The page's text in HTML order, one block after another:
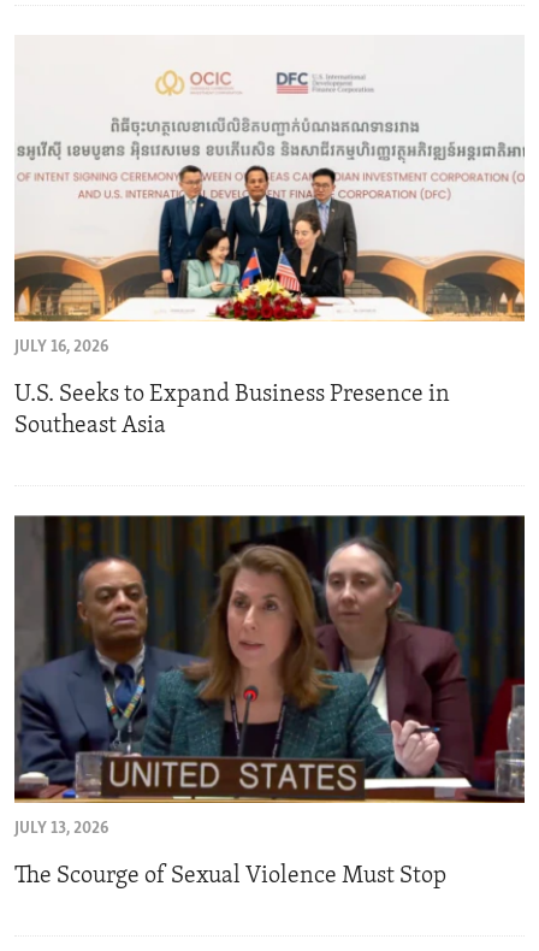
JULY 16, 2026
U.S. Seeks to Expand Business Presence in
Southeast Asia
JULY 13, 2026
The Scourge of Sexual Violence Must Stop